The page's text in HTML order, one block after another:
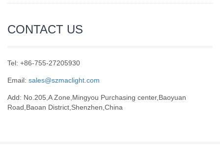
CONTACT US
Tel: +86-755-27205930
Email: sales@szmaclight.com
Add: No.205,A Zone,Mingyou Purchasing center,Baoyuan
Road,Baoan District,Shenzhen,China